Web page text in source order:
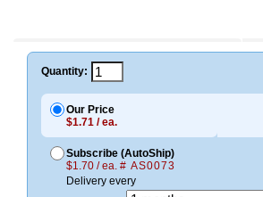
Quantity:
Our Price
$1.71 / ea.
Subscribe (AutoShip)
$1.70 / ea. # AS0073
Delivery every